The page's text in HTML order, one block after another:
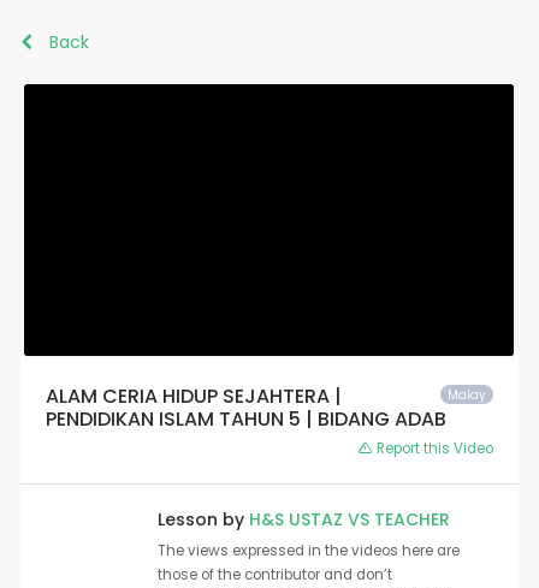
Back
Malay
ALAM CERIA HIDUP SEJAHTERA |
PENDIDIKAN ISLAM TAHUN 5 | BIDANG ADAB
Report this Video
Lesson by H&S USTAZ VS TEACHER
The views expressed in the videos here are
those of the contributor and don’t